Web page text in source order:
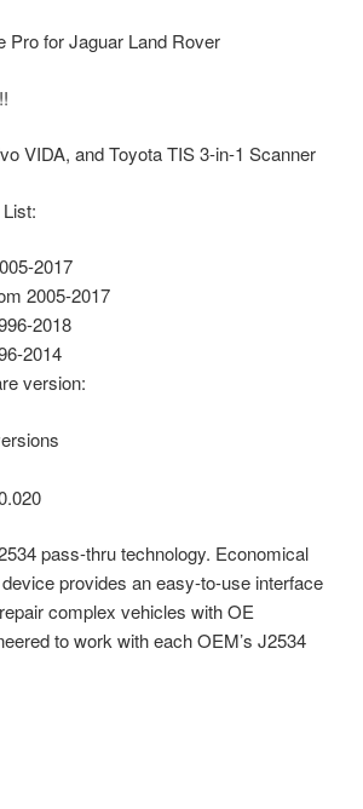
Pro for Jaguar Land Rover
VIDA, and Toyota TIS 3-in-1 Scanner
2017
2005-2017
2018
2014
version:
pass-thru technology. Economical
provides an easy-to-use interface
complex vehicles with OE
to work with each OEM’s J2534